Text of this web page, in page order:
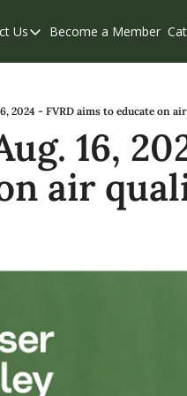
Us
Contact Us
Become a Member
2024 - FVRD aims to educate on
16,
air